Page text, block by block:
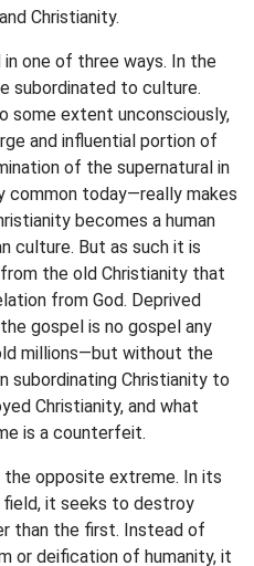
Christianity.
one of three ways. In the
subordinated to culture.
some extent unconsciously,
and influential portion of
of the supernatural in
common today—really makes
becomes a human
culture. But as such it is
the old Christianity that
from God. Deprived
gospel is no gospel any
millions—but without the
subordinating Christianity to
Christianity, and what
is a counterfeit.
opposite extreme. In its
it seeks to destroy
than the first. Instead of
or deification of humanity, it